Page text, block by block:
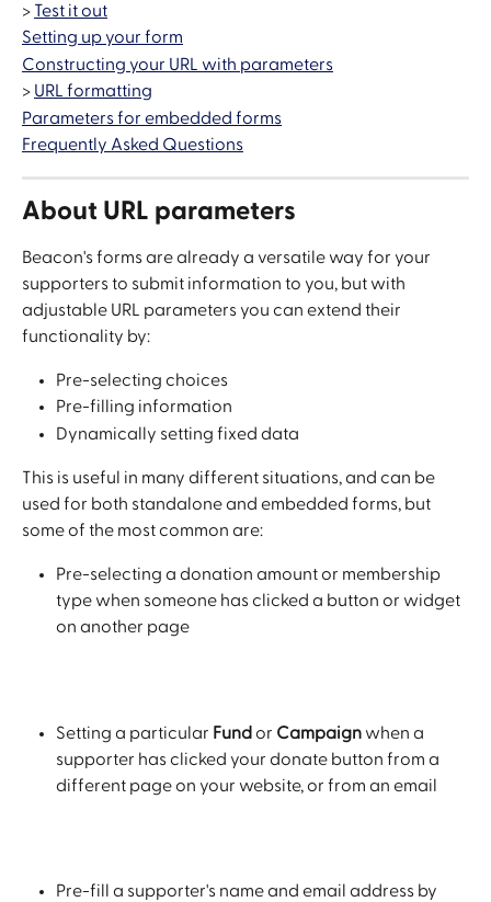
> Test it out
Setting up your form
Constructing your URL with parameters
> URL formatting
Parameters for embedded forms
Frequently Asked Questions
About URL parameters
Beacon's forms are already a versatile way for your
supporters to submit information to you, but with
adjustable URL parameters you can extend their
functionality by:
Pre-selecting choices
Pre-filling information
Dynamically setting fixed data
This is useful in many different situations, and can be
used for both standalone and embedded forms, but
some of the most common are:
Pre-selecting a donation amount or membership
type when someone has clicked a button or widget
on another page
Setting a particular Fund or Campaign when a
supporter has clicked your donate button from a
different page on your website, or from an email
Pre-fill a supporter's name and email address by